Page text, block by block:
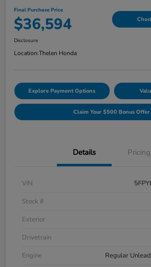
Final Purchase Price
$36,594
Disclosure
Location:Thelen Honda
Explore Payment Options
Claim Your $500 Bonus Offer
Details Pricing
VIN
Stock #
Exterior
Drivetrain
Engine
Regular